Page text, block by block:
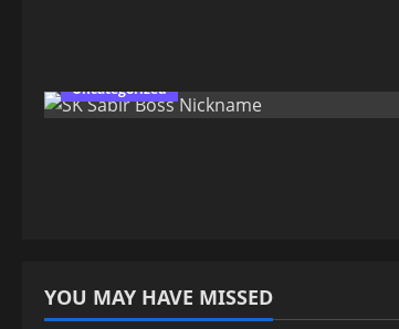
Uncategorized
YOU MAY HAVE MISSED